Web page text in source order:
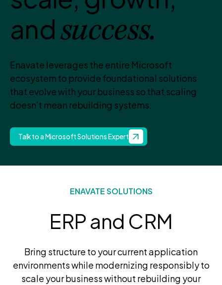
andsuccess.
Enavate leverages the entire Microsoft
ecosystem to provide foundational solutions
that evolve with your business so that scaling
doesn’t mean rebuilding systems.
Talk to a Microsoft Solutions Expert
ENAVATE SOLUTIONS
ERP and CRM
Bring structure to your current application
environments while modernizing responsibly to
scale your business without rebuilding your